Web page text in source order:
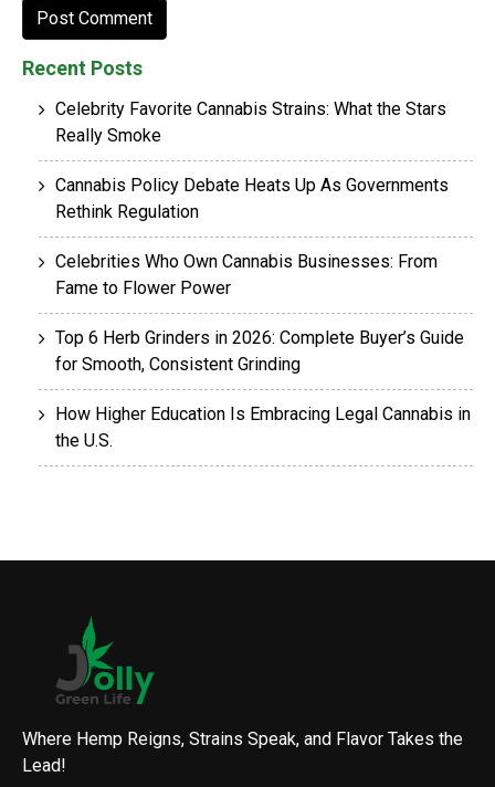
Recent Posts
Celebrity Favorite Cannabis Strains: What the Stars
Really Smoke
Cannabis Policy Debate Heats Up As Governments
Rethink Regulation
Celebrities Who Own Cannabis Businesses: From
Fame to Flower Power
Top 6 Herb Grinders in 2026: Complete Buyer’s Guide
for Smooth, Consistent Grinding
How Higher Education Is Embracing Legal Cannabis in
the U.S.
Where Hemp Reigns, Strains Speak, and Flavor Takes the
Lead!